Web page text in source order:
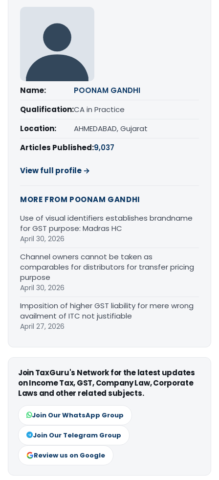
Name:
POONAM GANDHI
Qualification:CA in Practice
Location:
AHMEDABAD, Gujarat
Articles Published:9,037
View full profile →
MORE FROM POONAM GANDHI
Use of visual identifiers establishes brandname
for GST purpose: Madras HC
April 30, 2026
Channel owners cannot be taken as
comparables for distributors for transfer pricing
purpose
April 30, 2026
Imposition of higher GST liability for mere wrong
availment of ITC not justifiable
April 27, 2026
Join TaxGuru's Network for the latest updates
on Income Tax, GST, Company Law, Corporate
Laws and other related subjects.
Join Our WhatsApp Group
Join Our Telegram Group
Review us on Google